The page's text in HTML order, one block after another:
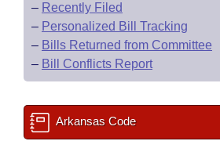
– Recently Filed
– Personalized Bill Tracking
– Bills Returned from Committee
– Bill Conflicts Report
Arkansas Code